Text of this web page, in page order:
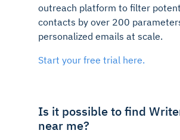
outreach platform to filter
contacts by over 200
personalized emails at scale.
Start your free trial here.
Is it possible to find
near me?